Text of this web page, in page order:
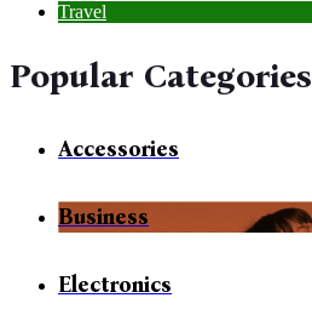
Travel
Popular Categories
Accessories
Business
Electronics